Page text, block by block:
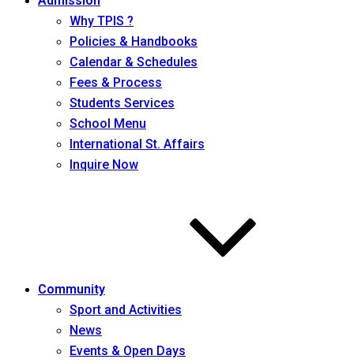
Why TPIS ?
Policies & Handbooks
Calendar & Schedules
Fees & Process
Students Services
School Menu
International St. Affairs
Inquire Now
Community
Sport and Activities
News
Events & Open Days